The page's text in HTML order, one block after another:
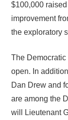
$100,000
improvement
the exploratory
The
open. In
Dan Drew and
are among the
will Lieutenant